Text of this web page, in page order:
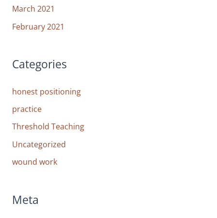
March 2021
February 2021
Categories
honest positioning
practice
Threshold Teaching
Uncategorized
wound work
Meta